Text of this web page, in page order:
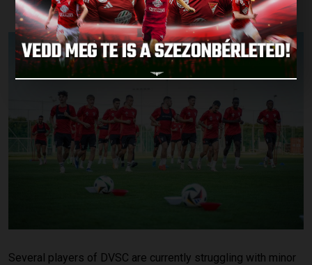
Several players of DVSC are currently struggling with minor